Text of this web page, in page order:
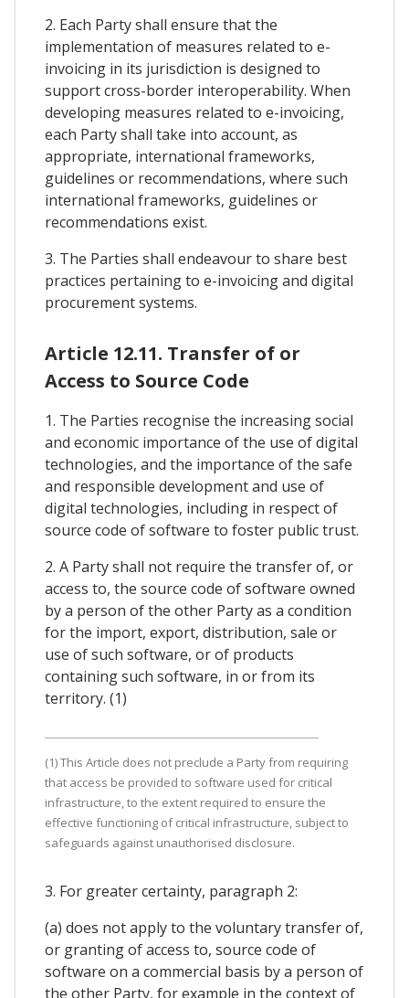
2. Each Party shall ensure that the
implementation of measures related to e-
invoicing in its jurisdiction is designed to
support cross-border interoperability. When
developing measures related to e-invoicing,
each Party shall take into account, as
appropriate, international frameworks,
guidelines or recommendations, where such
international frameworks, guidelines or
recommendations exist.
3. The Parties shall endeavour to share best
practices pertaining to e-invoicing and digital
procurement systems.
Article 12.11. Transfer of or
Access to Source Code
1. The Parties recognise the increasing social
and economic importance of the use of digital
technologies, and the importance of the safe
and responsible development and use of
digital technologies, including in respect of
source code of software to foster public trust.
2. A Party shall not require the transfer of, or
access to, the source code of software owned
by a person of the other Party as a condition
for the import, export, distribution, sale or
use of such software, or of products
containing such software, in or from its
territory. (1)
(1) This Article does not preclude a Party from requiring
that access be provided to software used for critical
infrastructure, to the extent required to ensure the
effective functioning of critical infrastructure, subject to
safeguards against unauthorised disclosure.
3. For greater certainty, paragraph 2:
(a) does not apply to the voluntary transfer of,
or granting of access to, source code of
software on a commercial basis by a person of
the other Party, for example in the context of